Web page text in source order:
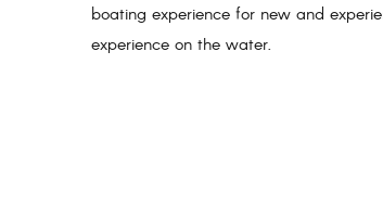
boating experience for new and
experience on the water.